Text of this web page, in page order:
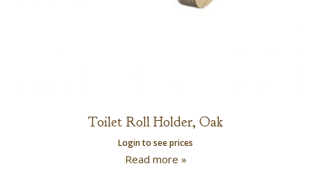
Toilet Roll Holder, Oak
Login to see prices
Read more »